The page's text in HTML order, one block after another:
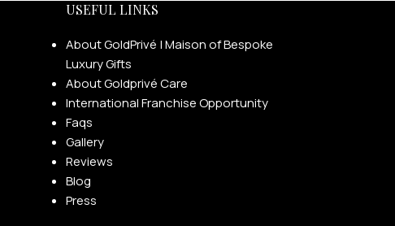
USEFUL LINKS
About GoldPrivé | Maison of Bespoke
Luxury Gifts
About Goldprivé Care
International Franchise Opportunity
Faqs
Gallery
Reviews
Blog
Press